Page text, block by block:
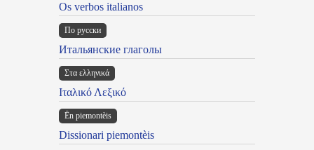
Os verbos italianos
По русски
Итальянские глаголы
Στα ελληνικά
Ιταλικό Λεξικό
Ën piemontèis
Dissionari piemontèis